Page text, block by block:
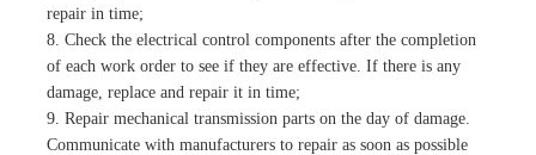
repair in time;
8. Check the electrical control components after the completion
of each work order to see if they are effective. If there is any
damage, replace and repair it in time;
9. Repair mechanical transmission parts on the day of damage.
Communicate with manufacturers to repair as soon as possible